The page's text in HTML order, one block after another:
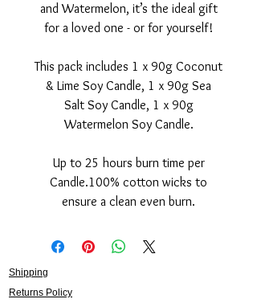
and Watermelon, it’s the ideal gift
for a loved one - or for yourself!
This pack includes 1 x 90g Coconut
& Lime Soy Candle, 1 x 90g Sea
Salt Soy Candle, 1 x 90g
Watermelon Soy Candle.
Up to 25 hours burn time per
Candle.100% cotton wicks to
ensure a clean even burn.
Shipping
Returns Policy